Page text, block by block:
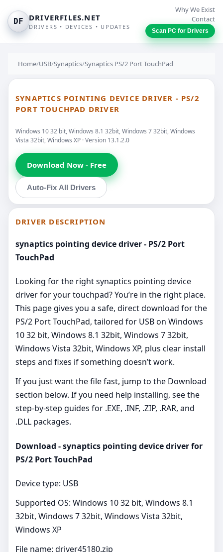
DF DRIVERFILES.NET
DRIVERS • DEVICES • UPDATES
Why We Exist
Contact
Scan PC for Drivers
Home/USB/Synaptics/Synaptics PS/2 Port TouchPad
SYNAPTICS POINTING DEVICE DRIVER - PS/2
PORT TOUCHPAD DRIVER
Windows 10 32 bit, Windows 8.1 32bit, Windows 7 32bit, Windows
Vista 32bit, Windows XP · Version 13.1.2.0
Download Now - Free
Auto-Fix All Drivers
DRIVER DESCRIPTION
synaptics pointing device driver - PS/2 Port
TouchPad
Looking for the right synaptics pointing device
driver for your touchpad? You’re in the right place.
This page gives you a safe, direct download for the
PS/2 Port TouchPad, tailored for USB on Windows
10 32 bit, Windows 8.1 32bit, Windows 7 32bit,
Windows Vista 32bit, Windows XP, plus clear install
steps and fixes if something doesn’t work.
If you just want the file fast, jump to the Download
section below. If you need help installing, see the
step-by-step guides for .EXE, .INF, .ZIP, .RAR, and
.DLL packages.
Download - synaptics pointing device driver for
PS/2 Port TouchPad
Device type: USB
Supported OS: Windows 10 32 bit, Windows 8.1
32bit, Windows 7 32bit, Windows Vista 32bit,
Windows XP
File name: driver45180.zip